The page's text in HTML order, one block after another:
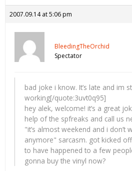
2007.09.14 at 5:06 pm
BleedingTheOrchid
Spectator
bad joke i know. It’s late and im
working[/quote:3uvt0q95]
hey alek, welcome! it’s a great
help of the spfreaks and call us
"it’s almost weekend and i don’t
anymore" sarcasm. got kicked
to have happened to a few
gonna buy the vinyl now?